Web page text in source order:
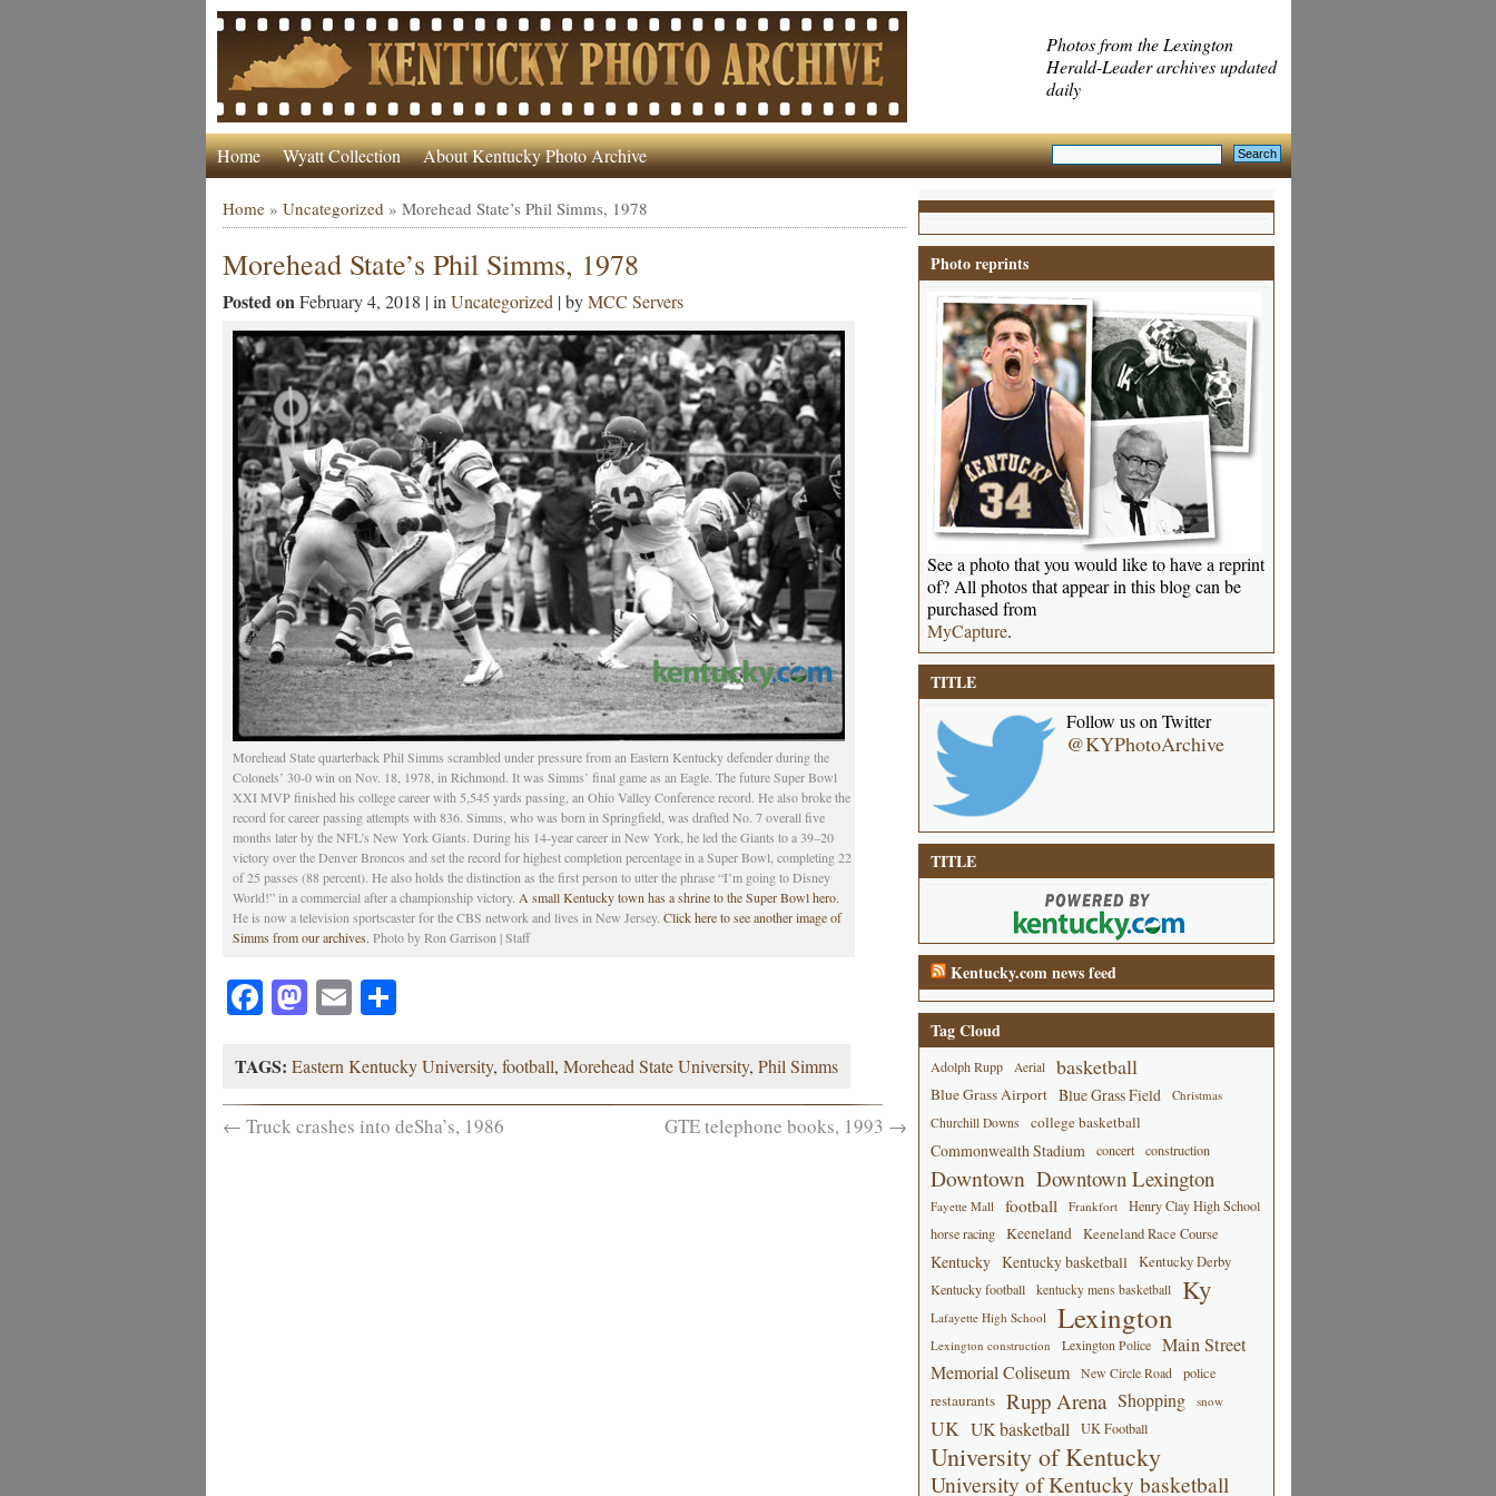
Photos from the Lexington
Herald-Leader archives updated
daily
Home Wyatt Collection About Kentucky Photo Archive
Home» Uncategorized » Morehead State’s Phil Simms, 1978
Morehead State’s Phil Simms, 1978
Posted onFebruary 4, 2018 | in Uncategorized | byMCC Servers
Morehead State quarterback Phil Simms scrambled under pressure from an Eastern Kentucky defender during the
Colonels’ 30-0 win on Nov. 18, 1978, in Richmond. It was Simms’ final game as an Eagle. The future Super Bowl
XXI MVP finished his college career with 5,545 yards passing, an Ohio Valley Conference record. He also broke the
record for career passing attempts with 836. Simms, who was born in Springfield, was drafted No. 7 overall five
months later by the NFL’s New York Giants. During his 14-year career in New York, he led the Giants to a 39–20
victory over the Denver Broncos and set the record for highest completion percentage in a Super Bowl, completing 22
of 25 passes (88 percent). He also holds the distinction as the first person to utter the phrase “I’m going to Disney
World!” in a commercial after a championship victory. A small Kentucky town has a shrine to the Super Bowl hero.
He is now a television sportscaster for the CBS network and lives in New Jersey. Click here to see another image of
Simms from our archives. Photo by Ron Garrison | Staff
Facebook
Mastodon
EmailShare
TAGS: Eastern Kentucky University, football, Morehead State University, Phil Simms
← Truck crashes into deSha’s, 1986 GTE telephone books, 1993 →
Photo reprints
See a photo that you would like to have a reprint
of? All photos that appear in this blog can be
purchased from
MyCapture.
TITLE
Follow us on Twitter
@KYPhotoArchive
TITLE
Kentucky.com news feed
Tag Cloud
Adolph Rupp Aerial basketball
Blue Grass Airport Blue Grass Field
Christmas
Churchill Downs
college basketball
Commonwealth Stadium concert construction
Downtown Downtown Lexington
Fayette Mall football Frankfort
Henry Clay High School
horse racing
Keeneland Keeneland Race Course
Kentucky Kentucky basketball Kentucky Derby
Kentucky football kentucky mens basketball Ky
Lafayette High School Lexington
Lexington construction Lexington Police
Main Street
Memorial Coliseum
New Circle Road police
restaurants Rupp Arena Shopping snow
UK UK basketball UK Football
University of Kentucky
University of Kentucky basketball